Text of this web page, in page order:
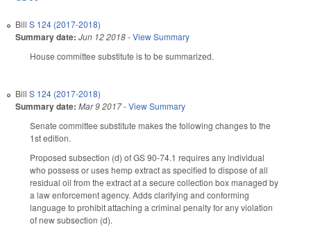
Bill S 124 (2017-2018)
Summary date: Jun 12 2018-View Summary
House committee substitute is to be summarized.
Bill S 124 (2017-2018)
Summary date: Mar 9 2017-View Summary
Senate committee substitute makes the following changes to the
1st edition.
Proposed subsection (d) of GS 90-74.1 requires any individual
who possess or uses hemp extract as specified to dispose of all
residual oil from the extract at a secure collection box managed by
a law enforcement agency. Adds clarifying and conforming
language to prohibit attaching a criminal penalty for any violation
of new subsection (d).